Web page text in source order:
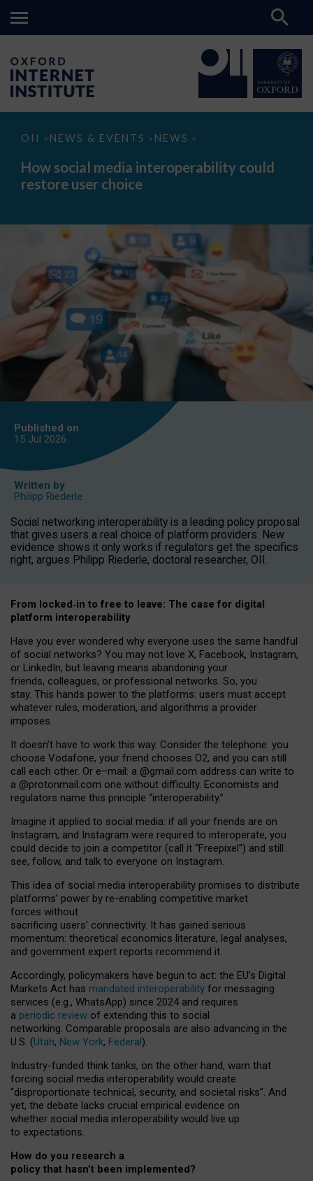
OII > NEWS & EVENTS > NEWS >
How
media
interoperability
could
How social media interoperability could
restore user choice
Published on
15 Jul 2026
Written by
Philipp Riederle
Social networking interoperability is a leading policy proposal
that gives users a real choice of platform providers. New
evidence shows it only works if regulators get the specifics
right, argues Philipp Riederle, doctoral researcher, OII.
From locked‑in to free to leave: The case for digital
platform interoperability
Have you ever wondered why everyone uses the same handful
of social networks? You may not love X, Facebook, Instagram,
or LinkedIn, but leaving means abandoning your
friends, colleagues, or professional networks. So, you
stay. This hands power to the platforms: users must accept
whatever rules, moderation, and algorithms a provider
imposes.
It doesn’t have to work this way. Consider the telephone: you
choose Vodafone, your friend chooses O2, and you can still
call each other. Or e–mail: a @gmail.com address can write to
a @protonmail.com one without difficulty. Economists and
regulators name this principle “interoperability.”
Imagine it applied to social media: if all your friends are on
Instagram, and Instagram were required to interoperate, you
could decide to join a competitor (call it “Freepixel”) and still
see, follow, and talk to everyone on Instagram.
This idea of social media interoperability promises to distribute
platforms’ power by re-enabling competitive market
forces without
sacrificing users’ connectivity. It has gained serious
momentum: theoretical economics literature, legal analyses,
and government expert reports recommend it.
Accordingly, policymakers have begun to act: the EU’s Digital
Markets Act has mandated interoperability for messaging
services (e.g., WhatsApp) since 2024 and requires
a periodic review of extending this to social
networking. Comparable proposals are also advancing in the
U.S. (Utah, New York, Federal).
Industry-funded think tanks, on the other hand, warn that
forcing social media interoperability would create
“disproportionate technical, security, and societal risks”. And
yet, the debate lacks crucial empirical evidence on
whether social media interoperability would live up
to expectations.
How do you research a
policy that hasn’t been implemented?